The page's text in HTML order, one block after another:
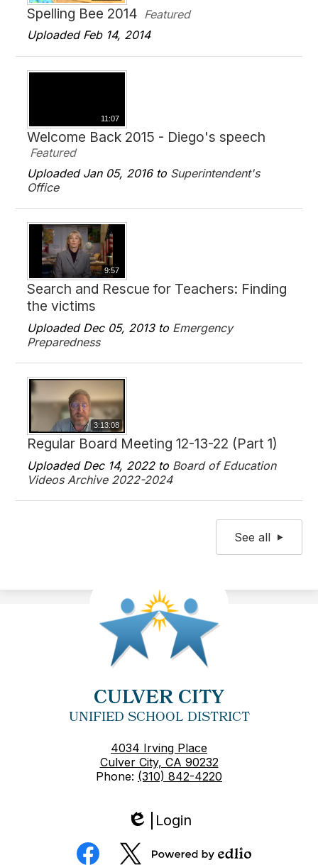
Spelling Bee 2014 Featured
Uploaded Feb 14, 2014
11:07
Welcome Back 2015 - Diego's speech
Featured
Uploaded Jan 05, 2016 to Superintendent's
Office
9:57
Search and Rescue for Teachers: Finding
the victims
Uploaded Dec 05, 2013 to Emergency
Preparedness
3:13:08
Regular Board Meeting 12-13-22 (Part 1)
Uploaded Dec 14, 2022 to Board of Education
Videos Archive 2022-2024
See all
CULVER CITY
UNIFIED SCHOOL DISTRICT
4034 Irving Place
Culver City, CA 90232
Phone: (310) 842-4220
Edlio
Login
Social
Media